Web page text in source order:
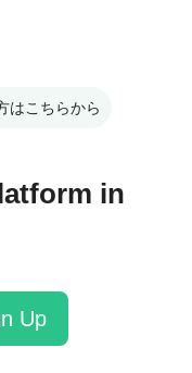
はこちらから
in
Up